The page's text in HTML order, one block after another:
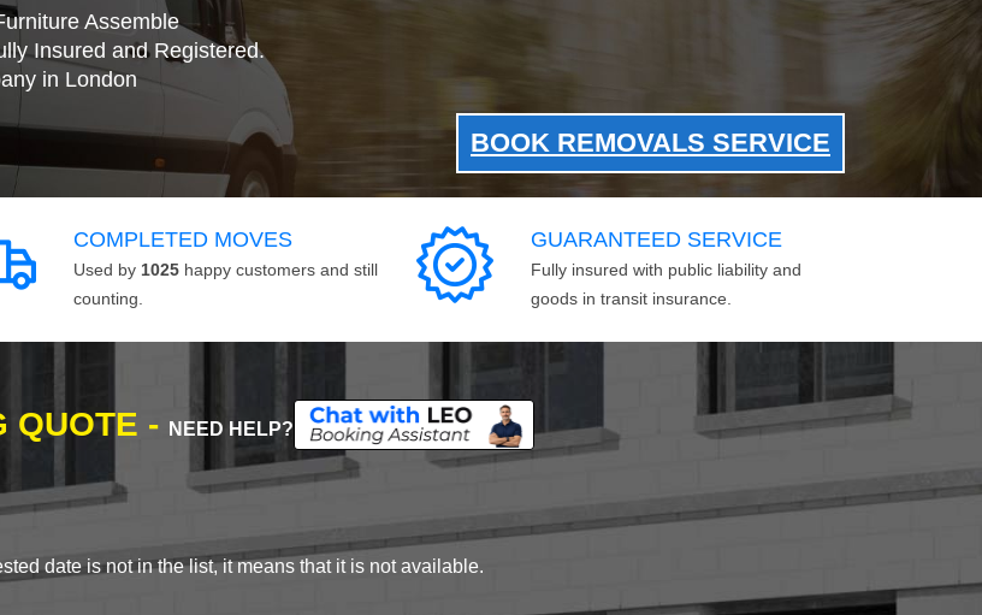
Assemble
Insured and Registered.
in London
BOOK REMOVALS SERVICE
COMPLETED MOVES
Used by 1025 happy customers and still
counting.
GUARANTEED SERVICE
Fully insured with public liability and
goods in transit insurance.
QUOTE - NEED HELP?
date is not in the list, it means that it is not available.